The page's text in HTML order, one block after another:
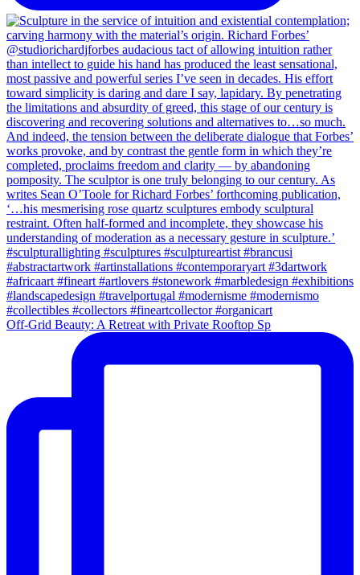
Off-Grid Beauty: A Retreat with Private Rooftop Sp